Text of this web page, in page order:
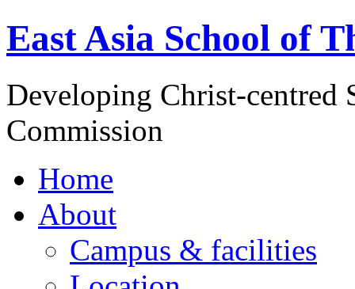
East Asia School of
Developing Christ-centred
Commission
Home
About
Campus & facilities